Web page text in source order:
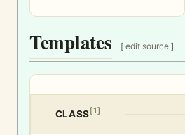
Templates [ edit source ]
CLASS[1]